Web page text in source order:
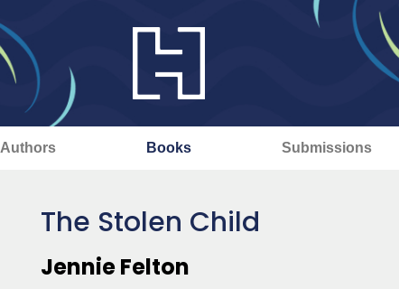
Authors Books Submissions
The Stolen Child
Jennie Felton